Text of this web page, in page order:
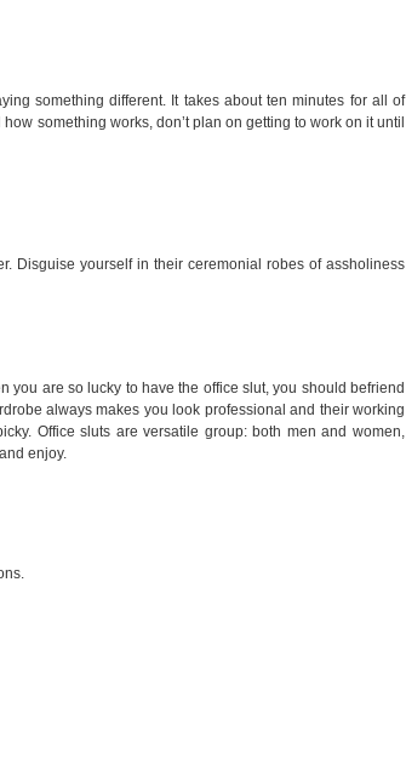
something different. It takes about ten minutes for all of
something works, don’t plan on getting to work on it until
Disguise yourself in their ceremonial robes of assholiness
you are so lucky to have the office slut, you should befriend
always makes you look professional and their working
Office sluts are versatile group: both men and women,
enjoy.